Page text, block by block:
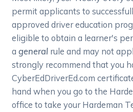
permit applicants to
approved driver education
eligible to obtain a learner's
ageneral rule and may not
strongly recommend that you
CyberEdDriverEd.com
hand when you go to the
office to take your Hardeman